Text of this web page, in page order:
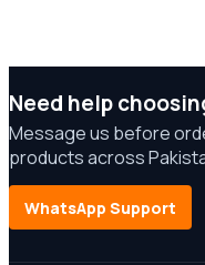
Need help
Message us before
products across
WhatsApp Support